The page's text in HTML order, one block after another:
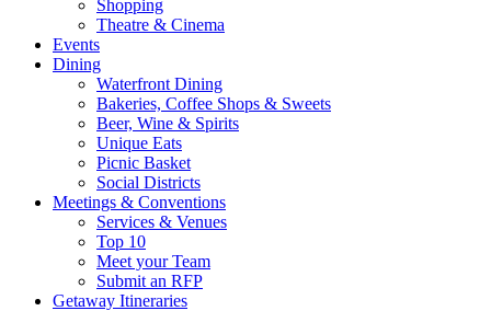
Shopping
Theatre & Cinema
Events
Dining
Waterfront Dining
Bakeries, Coffee Shops & Sweets
Beer, Wine & Spirits
Unique Eats
Picnic Basket
Social Districts
Meetings & Conventions
Services & Venues
Top 10
Meet your Team
Submit an RFP
Getaway Itineraries